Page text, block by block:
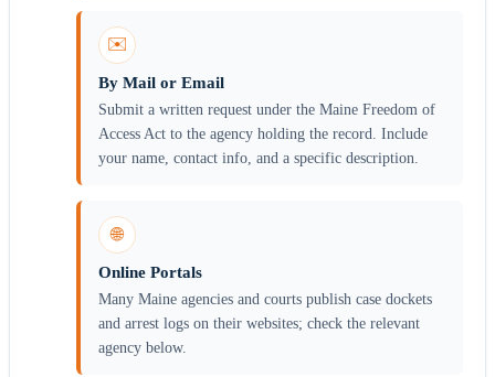
✉️
By Mail or Email
Submit a written request under the Maine Freedom of
Access Act to the agency holding the record. Include
your name, contact info, and a specific description.
🌐
Online Portals
Many Maine agencies and courts publish case dockets
and arrest logs on their websites; check the relevant
agency below.